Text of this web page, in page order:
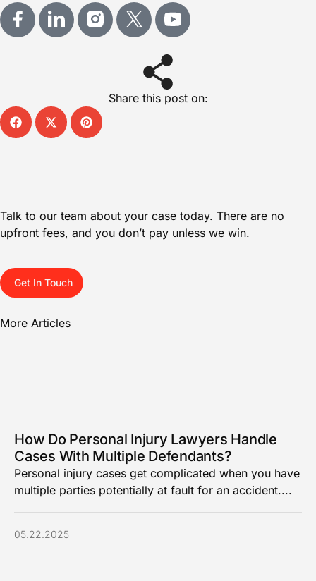
Share this post on:
Talk to our team about your case today. There are no
upfront fees, and you don’t pay unless we win.
Get In Touch
More Articles
How Do Personal Injury Lawyers Handle
Cases With Multiple Defendants?
Personal injury cases get complicated when you have
multiple parties potentially at fault for an accident....
05.22.2025